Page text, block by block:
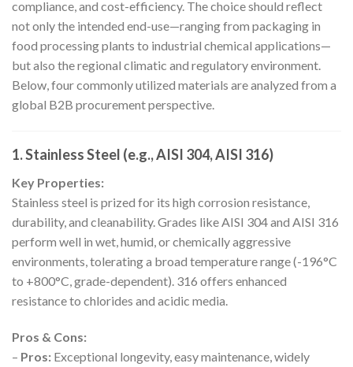
compliance, and cost-efficiency. The choice should reflect
not only the intended end-use—ranging from packaging in
food processing plants to industrial chemical applications—
but also the regional climatic and regulatory environment.
Below, four commonly utilized materials are analyzed from a
global B2B procurement perspective.
1. Stainless Steel (e.g., AISI 304, AISI 316)
Key Properties:
Stainless steel is prized for its high corrosion resistance,
durability, and cleanability. Grades like AISI 304 and AISI 316
perform well in wet, humid, or chemically aggressive
environments, tolerating a broad temperature range (-196°C
to +800°C, grade-dependent). 316 offers enhanced
resistance to chlorides and acidic media.
Pros & Cons:
– Pros: Exceptional longevity, easy maintenance, widely